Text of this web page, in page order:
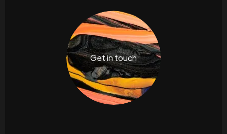
Get in touch